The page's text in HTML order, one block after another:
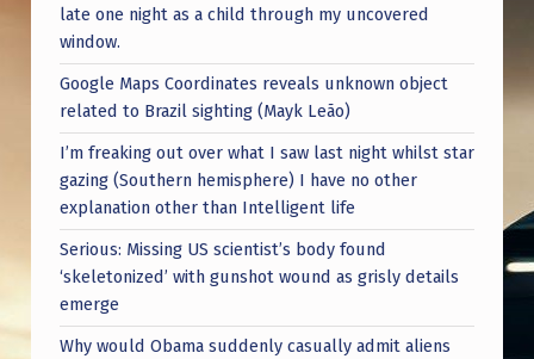
late one night as a child through my uncovered
window.
Google Maps Coordinates reveals unknown object
related to Brazil sighting (Mayk Leão)
I’m freaking out over what I saw last night whilst star
gazing (Southern hemisphere) I have no other
explanation other than Intelligent life
Serious: Missing US scientist’s body found
‘skeletonized’ with gunshot wound as grisly details
emerge
Why would Obama suddenly casually admit aliens